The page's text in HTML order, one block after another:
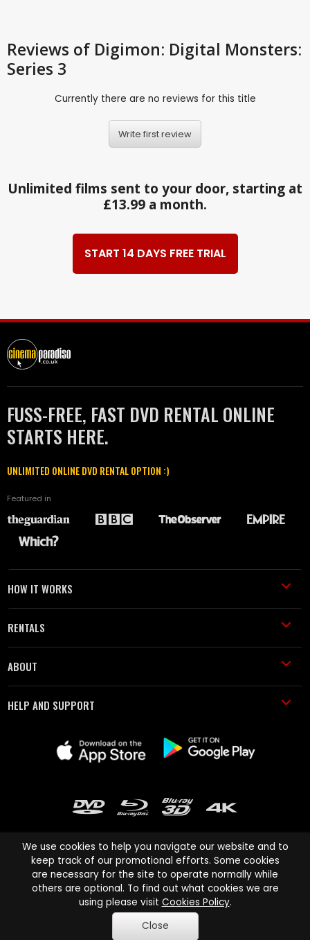
Reviews of Digimon: Digital Monsters:
Series 3
Currently there are no reviews for this title
Write first review
Unlimited films sent to your door, starting at
£13.99 a month.
START 14 DAYS FREE TRIAL
FUSS-FREE, FAST DVD RENTAL ONLINE
STARTS HERE.
UNLIMITED ONLINE DVD RENTAL OPTION :)
Featured in
HOW IT WORKS
RENTALS
ABOUT
HELP AND SUPPORT
Cinema Paradiso and all other Cinema Paradiso product and service
names are trademarks of Pace-e-Solutions Limited or its affiliates.
Copyright © 2003-2026 Cinema Paradiso or its affiliates. All rights
reserved.
We use cookies to help you navigate our website and to
keep track of our promotional efforts. Some cookies
are necessary for the site to operate normally while
others are optional. To find out what cookies we are
using please visit Cookies Policy.
Close